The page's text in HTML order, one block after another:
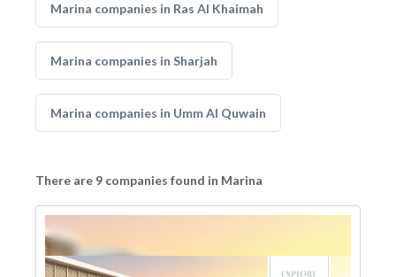
Marina companies in Ras Al Khaimah
Marina companies in Sharjah
Marina companies in Umm Al Quwain
There are 9 companies found in Marina